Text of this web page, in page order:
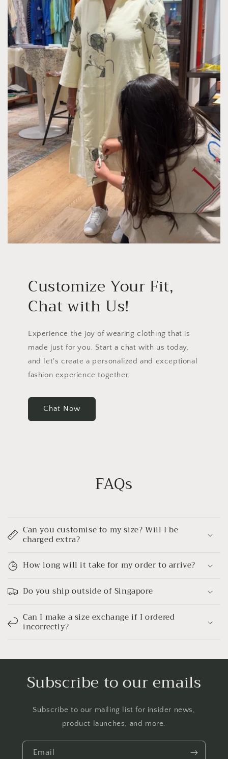
Customize Your Fit,
Chat with Us!
Experience the joy of wearing clothing that is
made just for you. Start a chat with us today,
and let's create a personalized and exceptional
fashion experience together.
Chat Now
FAQs
Can you customise to my size? Will I be
charged extra?
How long will it take for my order to arrive?
Do you ship outside of Singapore
Can I make a size exchange if I ordered
incorrectly?
Subscribe to our emails
Subscribe to our mailing list for insider news,
product launches, and more.
Email